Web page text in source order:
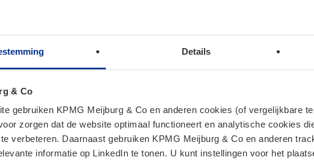
Details
& Co
gebruiken KPMG Meijburg & Co en anderen cookies (of vergelijkbare
zorgen dat de website optimaal functioneert en analytische cookies
verbeteren. Daarnaast gebruiken KPMG Meijburg & Co en anderen
informatie op LinkedIn te tonen. U kunt instellingen voor het
of U.S., Latin American, and European clients. In addition,
underwriters in connection with offerings of equity and debt
of financial institutions and products and the
Compliance Act rules.
Pepper (Managing Director,
KPMG US)